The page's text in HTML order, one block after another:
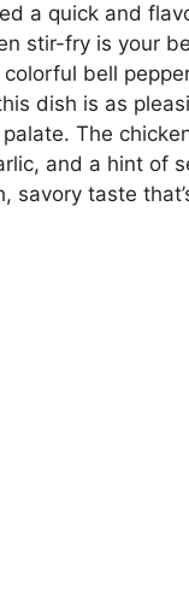
a quick and
stir-fry is your
bell
dish is as
The
and a hint of
savory taste